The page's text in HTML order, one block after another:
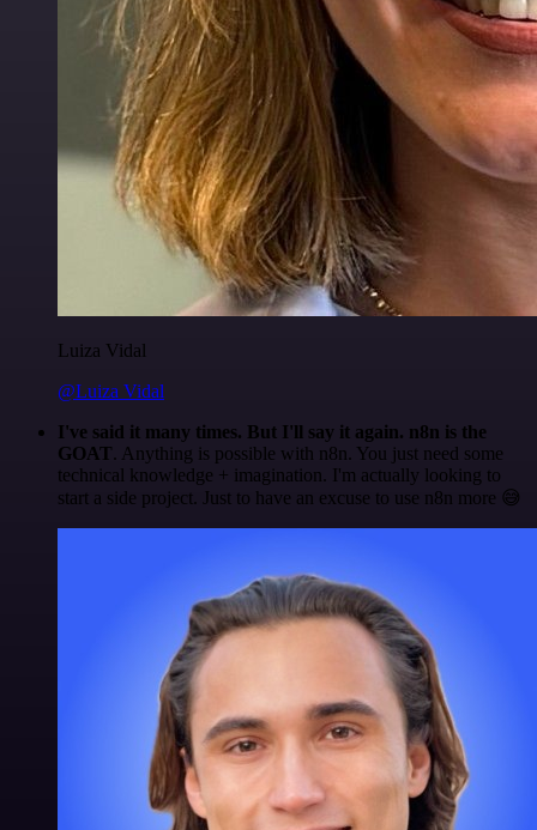
Luiza Vidal
@Luiza Vidal
I've said it many times. But I'll say it again. n8n is the
GOAT. Anything is possible with n8n. You just need some
technical knowledge + imagination. I'm actually looking to
start a side project. Just to have an excuse to use n8n more 😅